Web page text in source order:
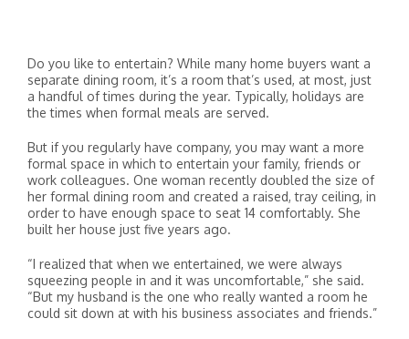
Do you like to entertain? While many home buyers want a
separate dining room, it’s a room that’s used, at most, just
a handful of times during the year. Typically, holidays are
the times when formal meals are served.
But if you regularly have company, you may want a more
formal space in which to entertain your family, friends or
work colleagues. One woman recently doubled the size of
her formal dining room and created a raised, tray ceiling, in
order to have enough space to seat 14 comfortably. She
built her house just five years ago.
“I realized that when we entertained, we were always
squeezing people in and it was uncomfortable,” she said.
“But my husband is the one who really wanted a room he
could sit down at with his business associates and friends.”